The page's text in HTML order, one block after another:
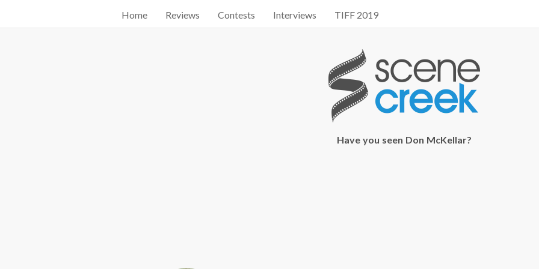
Start searching by typing...
Home Reviews Contests Interviews TIFF 2019
Have you seen Don McKellar?